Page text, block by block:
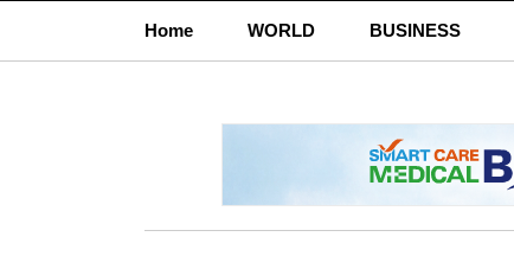
Home WORLD BUSINESS